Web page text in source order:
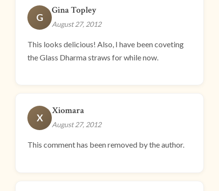
G
Gina Topley
August 27, 2012
This looks delicious! Also, I have been coveting
the Glass Dharma straws for while now.
X
Xiomara
August 27, 2012
This comment has been removed by the author.